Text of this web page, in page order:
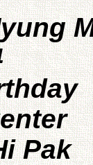
Pak